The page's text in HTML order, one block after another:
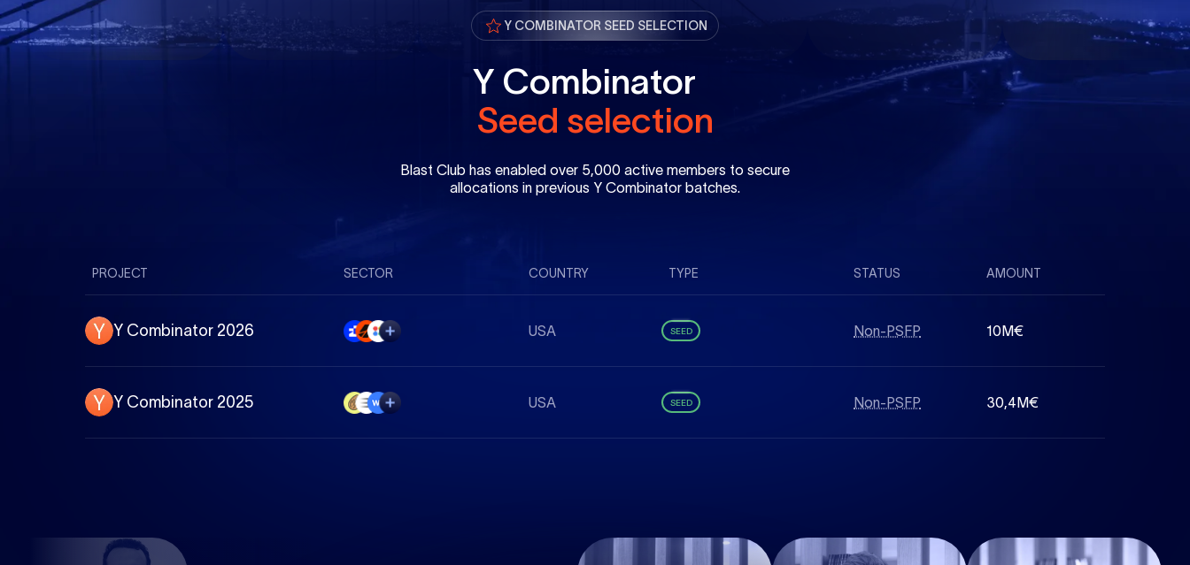
Y COMBINATOR SEED SELECTION
Y Combinator
Seed selection
Blast Club has enabled over 5,000 active members to secure
allocations in previous Y Combinator batches.
PROJECT SECTOR COUNTRY TYPE STATUS AMOUNT
Y Combinator 2026 10M€
USA SEED Non-PSFP
Y Combinator 2025 30,4M€
USA SEED Non-PSFP